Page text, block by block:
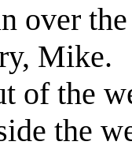
over
Mike.
of the
the